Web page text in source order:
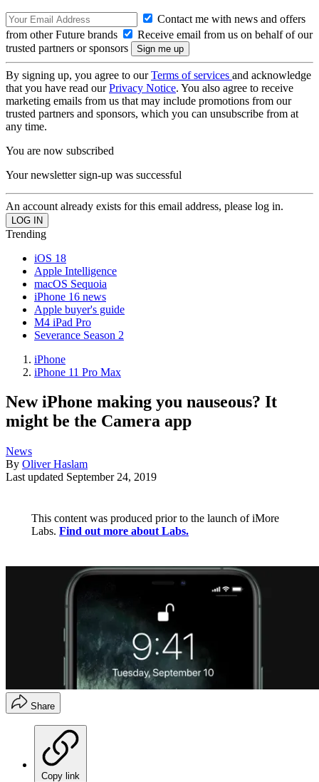
Contact me with news and offers
from other Future brands
Receive email from us on behalf of our
trusted partners or sponsors
By signing up, you agree to ourTerms of services and acknowledge
that you have read ourPrivacy Notice. You also agree to receive
marketing emails from us that may include promotions from our
trusted partners and sponsors, which you can unsubscribe from at
any time.
You are now subscribed
Your newsletter sign-up was successful
An account already exists for this email address, please log in.
Trending
iOS 18
Apple Intelligence
macOS Sequoia
iPhone 16 news
Apple buyer's guide
M4 iPad Pro
Severance Season 2
iPhone
iPhone 11 Pro Max
New iPhone making you nauseous? It
might be the Camera app
News
By Oliver Haslam
Last updated September 24, 2019
This content was produced prior to the launch of iMore
Labs. Find out more about Labs.
Share
Copy link